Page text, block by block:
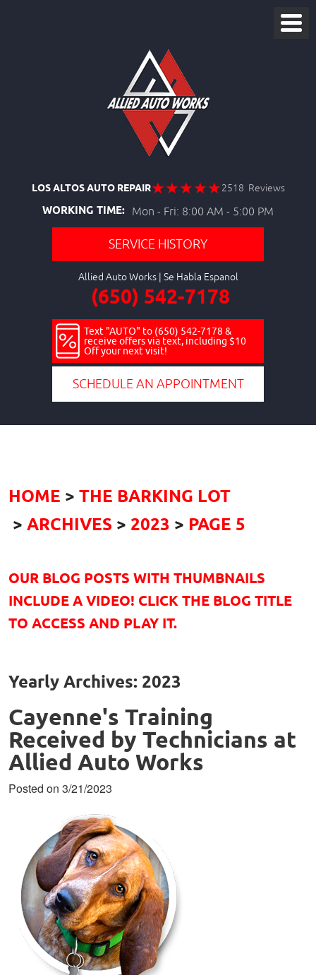
LOS ALTOS AUTO REPAIR 2518 Reviews
WORKING TIME: Mon - Fri: 8:00 AM - 5:00 PM
SERVICE HISTORY
Allied Auto Works
(650) 542-7178
Text "AUTO" to (650) 542-7178 &
receive offers via text, including $10
Off your next visit!
SCHEDULE AN APPOINTMENT
HOME
THE BARKING LOT
ARCHIVES
2023 PAGE 5
OUR BLOG POSTS WITH THUMBNAILS
INCLUDE A VIDEO! CLICK THE BLOG TITLE
TO ACCESS AND PLAY IT.
Yearly Archives: 2023
Cayenne's Training
Received by Technicians at
Allied Auto Works
Posted on 3/21/2023